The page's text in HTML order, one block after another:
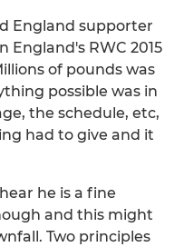
England supporter
RWC 2015
of pounds was
possible was in
the schedule, etc,
had to give and it
he is a fine
and this might
Two principles